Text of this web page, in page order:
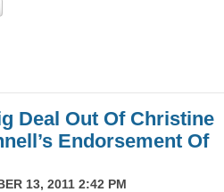
Deal Out Of Christine
Endorsement Of
13, 2011 2:42 PM